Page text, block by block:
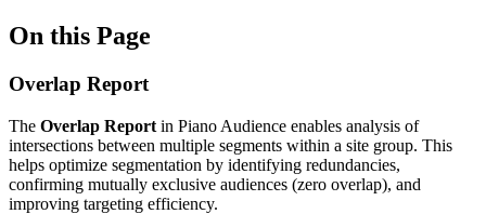
On this Page
Overlap Report
The Overlap Report in Piano Audience enables analysis of
intersections between multiple segments within a site group. This
helps optimize segmentation by identifying redundancies,
confirming mutually exclusive audiences (zero overlap), and
improving targeting efficiency.